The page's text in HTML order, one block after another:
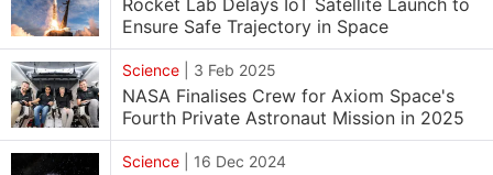
Rocket Lab Delays IoT Satellite Launch to
Ensure Safe Trajectory in Space
Science 3 Feb 2025
NASA Finalises Crew for Axiom Space's
Fourth Private Astronaut Mission in 2025
Science 16 Dec 2024